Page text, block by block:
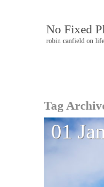
No Fixed
robin canfield on
Post
Tag
01